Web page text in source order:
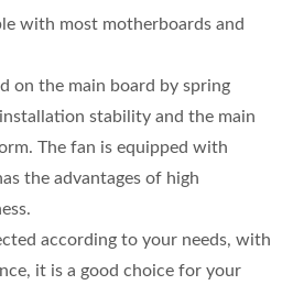
with most motherboards and
on the main board by spring
stability and the main
The fan is equipped with
the advantages of high
according to your needs, with
it is a good choice for your